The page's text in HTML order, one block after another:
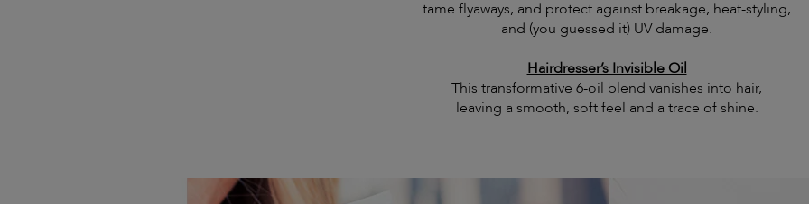
tame flyaways, and protect against breakage, heat-styling,
and (you guessed it) UV damage.
Hairdresser’s Invisible Oil
This transformative 6-oil blend vanishes into hair,
leaving a smooth, soft feel and a trace of shine.